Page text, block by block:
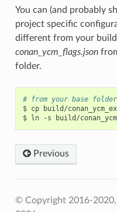
You can (and probably
project specific
different from your
conan_ycm_flags.json
folder.
# from your base folder
$ cp build/
$
ln -s build/
Previous
© Copyright 2016-2020,